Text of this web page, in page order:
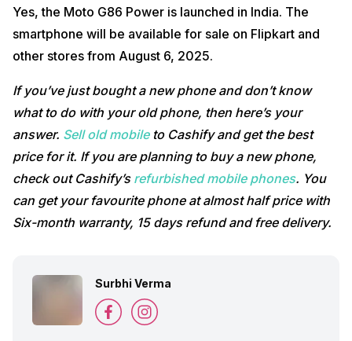
Yes, the Moto G86 Power is launched in India. The
smartphone will be available for sale on Flipkart and
other stores from August 6, 2025.
If you’ve just bought a new phone and don’t know
what to do with your old phone, then here’s your
answer. Sell old mobileto Cashify and get the best
price for it. If you are planning to buy a new phone,
check out Cashify’s refurbished mobile phones. You
can get your favourite phone at almost half price with
Six-month warranty, 15 days refund and free delivery.
Surbhi Verma